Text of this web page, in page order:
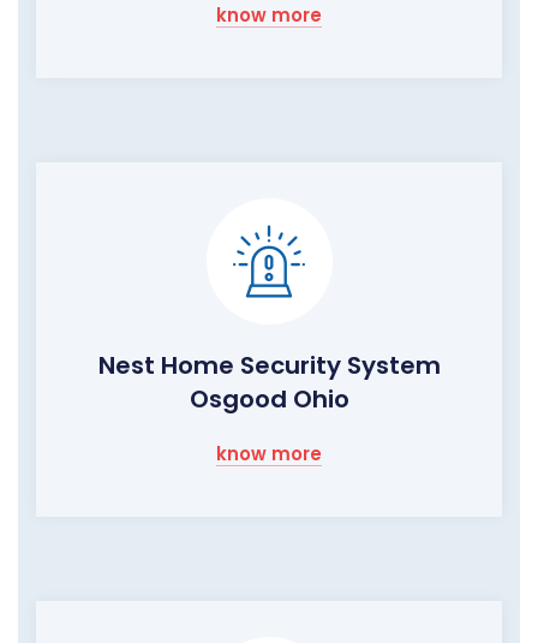
know more
Nest Home Security System
Osgood Ohio
know more